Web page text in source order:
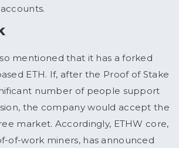
mentioned that it has a forked
ETH. If, after the Proof of Stake
number of people support
the company would accept the
market. Accordingly, ETHW core,
of-work miners, has announced